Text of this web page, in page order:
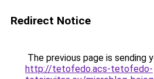
Redirect Notice
The previous page is sending
http://tetofedo.acs-tetofedo-